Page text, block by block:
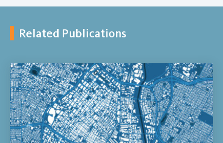
Related Publications